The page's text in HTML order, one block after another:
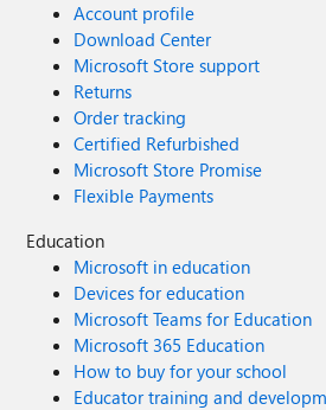
Account profile
Download Center
Microsoft Store support
Returns
Order tracking
Certified Refurbished
Microsoft Store Promise
Flexible Payments
Education
Microsoft in education
Devices for education
Microsoft Teams for Education
Microsoft 365 Education
How to buy for your school
Educator training and